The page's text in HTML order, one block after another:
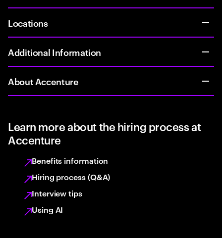
Locations
Additional Information
About Accenture
Learn more about the hiring process at
Accenture
Benefits information
Hiring process (Q&A)
Interview tips
Using AI